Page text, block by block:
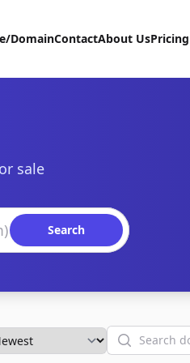
DomainContactAbout UsPricing
sale
Search
Search